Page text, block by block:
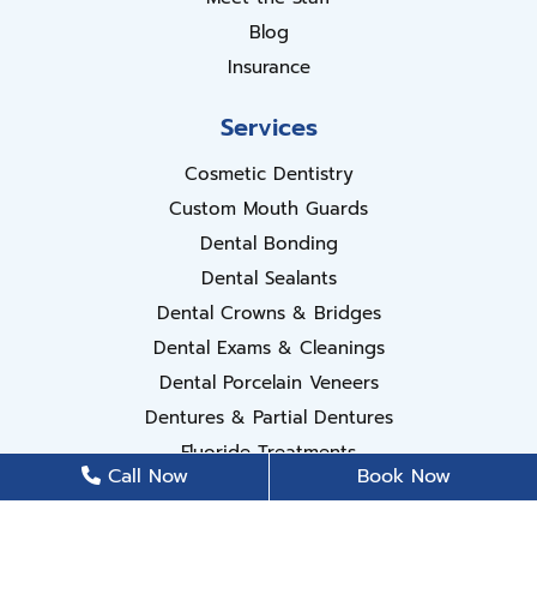
Blog
Insurance
Services
Cosmetic Dentistry
Custom Mouth Guards
Dental Bonding
Dental Sealants
Dental Crowns & Bridges
Dental Exams & Cleanings
Dental Porcelain Veneers
Dentures & Partial Dentures
Fluoride Treatments
Call Now Book Now